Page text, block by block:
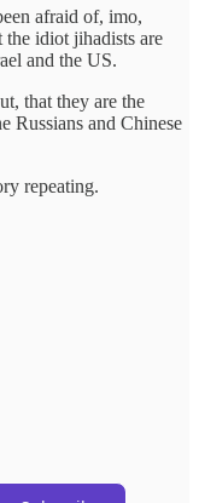
afraid of, imo,
idiot jihadists are
and the US.
that they are the
Russians and Chinese
repeating.